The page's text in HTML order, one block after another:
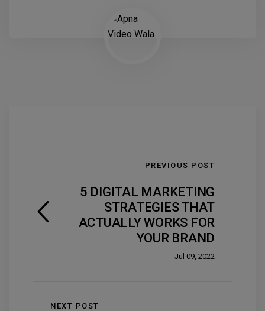
PREVIOUS POST
5 DIGITAL MARKETING
STRATEGIES THAT
ACTUALLY WORKS FOR
YOUR BRAND
Jul 09, 2022
NEXT POST